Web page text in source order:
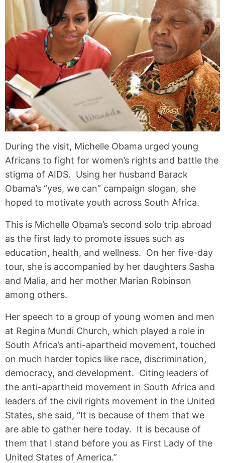
During the visit, Michelle Obama urged young
Africans to fight for women’s rights and battle the
stigma of AIDS. Using her husband Barack
Obama’s “yes, we can” campaign slogan, she
hoped to motivate youth across South Africa.
This is Michelle Obama’s second solo trip abroad
as the first lady to promote issues such as
education, health, and wellness. On her five-day
tour, she is accompanied by her daughters Sasha
and Malia, and her mother Marian Robinson
among others.
Her speech to a group of young women and men
at Regina Mundi Church, which played a role in
South Africa’s anti-apartheid movement, touched
on much harder topics like race, discrimination,
democracy, and development. Citing leaders of
the anti-apartheid movement in South Africa and
leaders of the civil rights movement in the United
States, she said, “It is because of them that we
are able to gather here today. It is because of
them that I stand before you as First Lady of the
United States of America.”